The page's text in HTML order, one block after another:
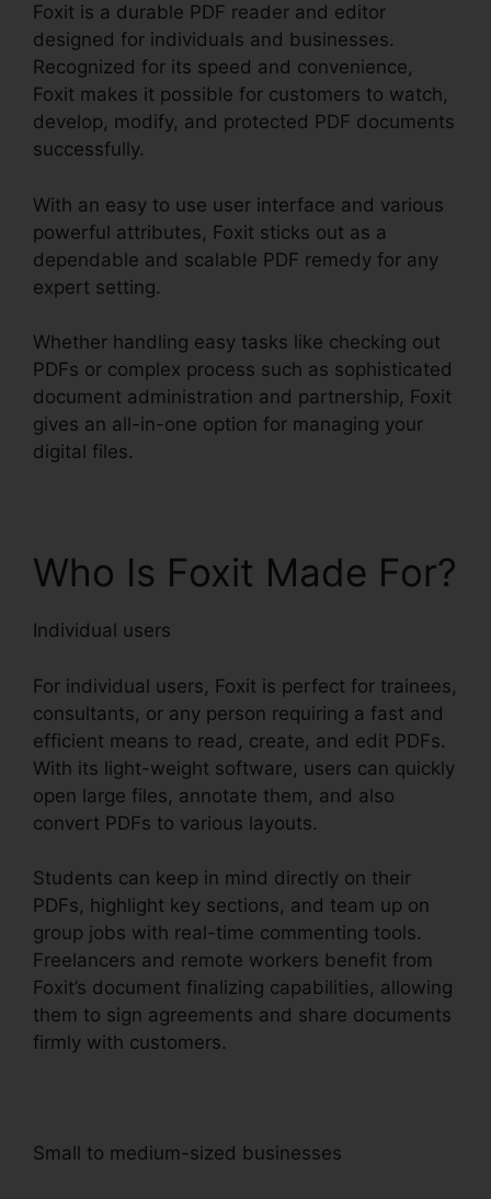
Foxit is a durable PDF reader and editor
designed for individuals and businesses.
Recognized for its speed and convenience,
Foxit makes it possible for customers to watch,
develop, modify, and protected PDF documents
successfully.
With an easy to use user interface and various
powerful attributes, Foxit sticks out as a
dependable and scalable PDF remedy for any
expert setting.
Whether handling easy tasks like checking out
PDFs or complex process such as sophisticated
document administration and partnership, Foxit
gives an all-in-one option for managing your
digital files.
Who Is Foxit Made For?
Individual users
For individual users, Foxit is perfect for trainees,
consultants, or any person requiring a fast and
efficient means to read, create, and edit PDFs.
With its light-weight software, users can quickly
open large files, annotate them, and also
convert PDFs to various layouts.
Students can keep in mind directly on their
PDFs, highlight key sections, and team up on
group jobs with real-time commenting tools.
Freelancers and remote workers benefit from
Foxit’s document finalizing capabilities, allowing
them to sign agreements and share documents
firmly with customers.
Small to medium-sized businesses